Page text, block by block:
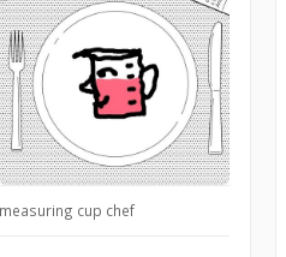
marries new flavors together.
measuring cup chef